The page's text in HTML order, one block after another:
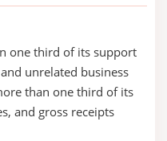
one third of its support
unrelated business
than one third of its
and gross receipts